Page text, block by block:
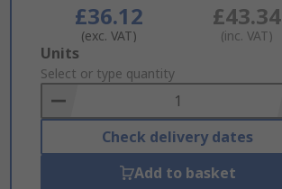
£36.12
(exc. VAT)
£43.34
(inc. VAT)
Add
to
Basket
Units
Select or type quantity
Check delivery dates
Add to basket